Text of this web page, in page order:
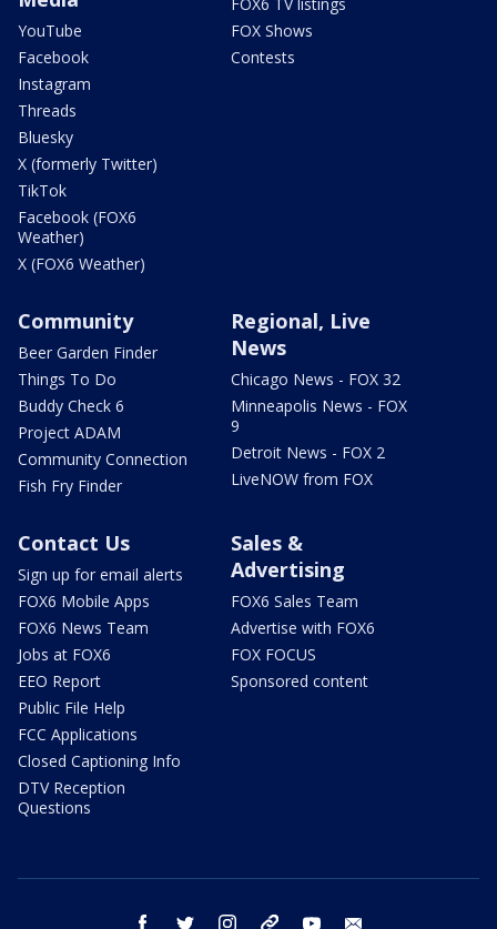
YouTube
Facebook
Instagram
Threads
Bluesky
X (formerly Twitter)
TikTok
Facebook (FOX6
Weather)
X (FOX6 Weather)
FOX Shows
Contests
Community
Beer Garden Finder
Things To Do
Buddy Check 6
Project ADAM
Community Connection
Fish Fry Finder
Regional, Live
News
Chicago News - FOX 32
Minneapolis News - FOX
9
Detroit News - FOX 2
LiveNOW from FOX
Contact Us
Sign up for email alerts
FOX6 Mobile Apps
FOX6 News Team
Jobs at FOX6
EEO Report
Public File Help
FCC Applications
Closed Captioning Info
DTV Reception
Questions
Sales &
Advertising
FOX6 Sales Team
Advertise with FOX6
FOX FOCUS
Sponsored content
facebook twitter instagram threads youtube